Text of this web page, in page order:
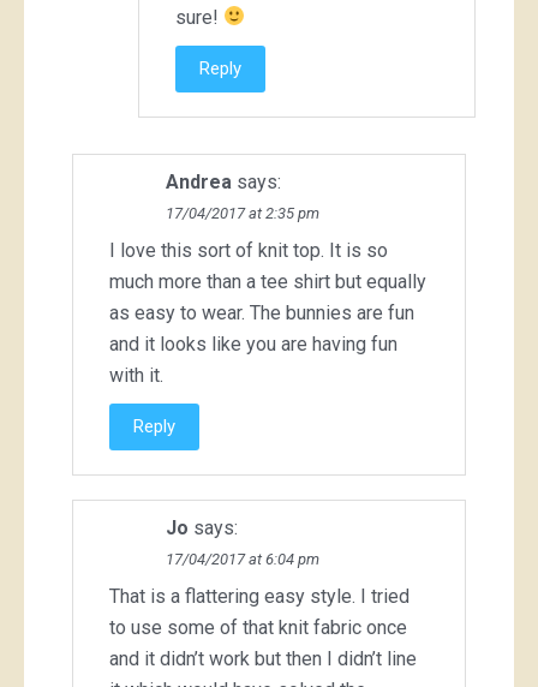
sure!
Reply
Andrea says:
17/04/2017 at 2:35 pm
I love this sort of knit top. It is so
much more than a tee shirt but equally
as easy to wear. The bunnies are fun
and it looks like you are having fun
with it.
Reply
Jo says:
17/04/2017 at 6:04 pm
That is a flattering easy style. I tried
to use some of that knit fabric once
and it didn’t work but then I didn’t line